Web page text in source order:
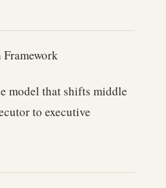
model that shifts middle
to executive